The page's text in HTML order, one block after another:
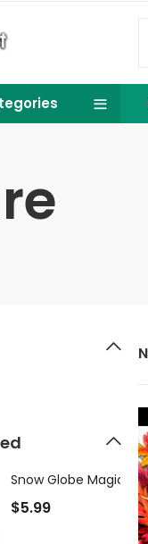
$5.99